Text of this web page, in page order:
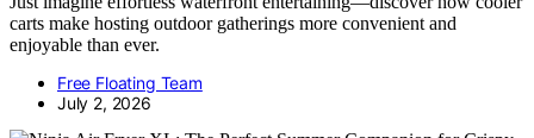
carts make hosting outdoor gatherings more convenient and
enjoyable than ever.
Free Floating Team
July 2, 2026